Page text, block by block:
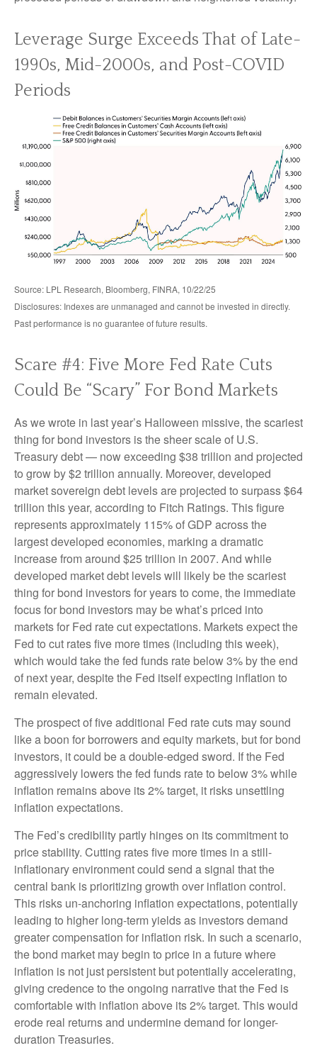
Leverage Surge Exceeds That of Late-
1990s, Mid-2000s, and Post-COVID
Periods
Source: LPL Research, Bloomberg, FINRA, 10/22/25
Disclosures: Indexes are unmanaged and cannot be invested in directly.
Past performance is no guarantee of future results.
Scare #4: Five More Fed Rate Cuts
Could Be “Scary” For Bond Markets
As we wrote in last year’s Halloween missive, the scariest
thing for bond investors is the sheer scale of U.S.
Treasury debt — now exceeding $38 trillion and projected
to grow by $2 trillion annually. Moreover, developed
market sovereign debt levels are projected to surpass $64
trillion this year, according to Fitch Ratings. This figure
represents approximately 115% of GDP across the
largest developed economies, marking a dramatic
increase from around $25 trillion in 2007. And while
developed market debt levels will likely be the scariest
thing for bond investors for years to come, the immediate
focus for bond investors may be what’s priced into
markets for Fed rate cut expectations. Markets expect the
Fed to cut rates five more times (including this week),
which would take the fed funds rate below 3% by the end
of next year, despite the Fed itself expecting inflation to
remain elevated.
The prospect of five additional Fed rate cuts may sound
like a boon for borrowers and equity markets, but for bond
investors, it could be a double-edged sword. If the Fed
aggressively lowers the fed funds rate to below 3% while
inflation remains above its 2% target, it risks unsettling
inflation expectations.
The Fed’s credibility partly hinges on its commitment to
price stability. Cutting rates five more times in a still-
inflationary environment could send a signal that the
central bank is prioritizing growth over inflation control.
This risks un-anchoring inflation expectations, potentially
leading to higher long-term yields as investors demand
greater compensation for inflation risk. In such a scenario,
the bond market may begin to price in a future where
inflation is not just persistent but potentially accelerating,
giving credence to the ongoing narrative that the Fed is
comfortable with inflation above its 2% target. This would
erode real returns and undermine demand for longer-
duration Treasuries.